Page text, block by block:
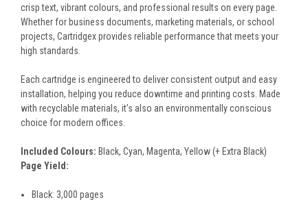
crisp text, vibrant colours, and professional results on every page.
Whether for business documents, marketing materials, or school
projects, Cartridgex provides reliable performance that meets your
high standards.
Each cartridge is engineered to deliver consistent output and easy
installation, helping you reduce downtime and printing costs. Made
with recyclable materials, it’s also an environmentally conscious
choice for modern offices.
Included Colours: Black, Cyan, Magenta, Yellow (+ Extra Black)
Page Yield:
Black: 3,000 pages